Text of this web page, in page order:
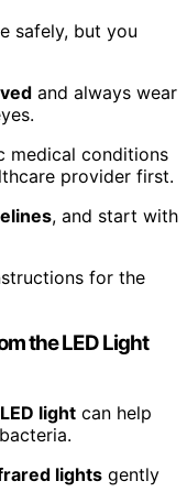
safely, but you
and always wear
medical conditions
provider first.
, and start with
for the
the LED Light
light can help
lights gently